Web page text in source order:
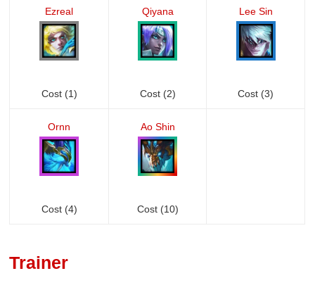
Ezreal
Cost (1)
Qiyana
Cost (2)
Lee Sin
Cost (3)
Ornn
Cost (4)
Ao Shin
Cost (10)
Trainer